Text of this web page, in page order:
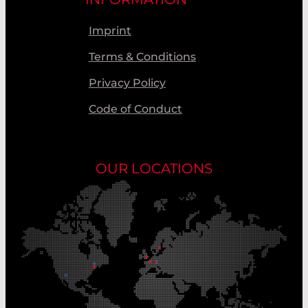
Imprint
Terms & Conditions
Privacy Policy
Code of Conduct
OUR LOCATIONS